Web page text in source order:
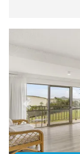
Previous